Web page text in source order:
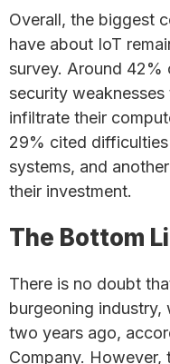
Overall, the biggest
have about IoT
survey. Around
security
infiltrate their
29% cited
systems, and
their investment.
The Bottom
There is no doubt
burgeoning
two years ago,
Company. However,